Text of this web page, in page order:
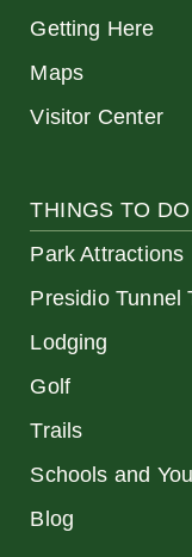
Getting Here
Maps
Visitor Center
THINGS TO DO
Park Attractions
Presidio Tunnel
Lodging
Golf
Trails
Schools and
Blog